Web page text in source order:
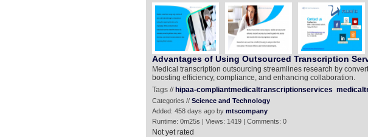
Advantages of Using Outsourced Transcription
Medical transcription outsourcing streamlines research by
boosting efficiency, compliance, and enhancing collaboration.
Tags // hipaa-compliantmedicaltranscriptionservices
Categories // Science and Technology
Added: 458 days ago by mtscompany
Runtime: 0m25s | Views: 1419 | Comments: 0
Not yet rated